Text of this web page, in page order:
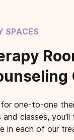
SPACES
one-to-one
classes,
in each of our